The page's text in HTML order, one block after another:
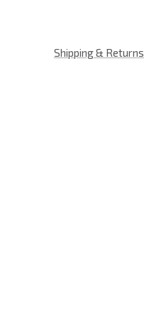
Shipping & Returns